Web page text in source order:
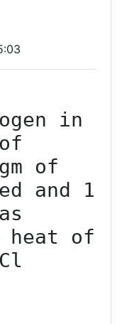
in
of
and 1
heat of